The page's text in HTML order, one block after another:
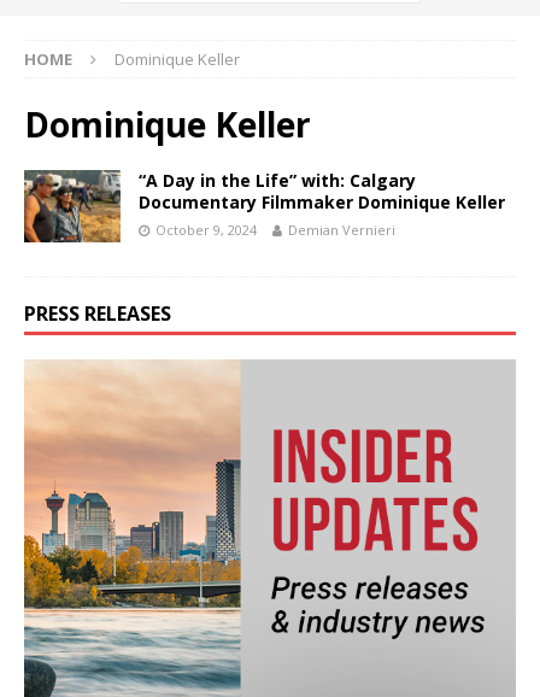
HOME Dominique Keller
Dominique Keller
“A Day in the Life” with: Calgary
Documentary Filmmaker Dominique Keller
October 9, 2024 Demian Vernieri
PRESS RELEASES